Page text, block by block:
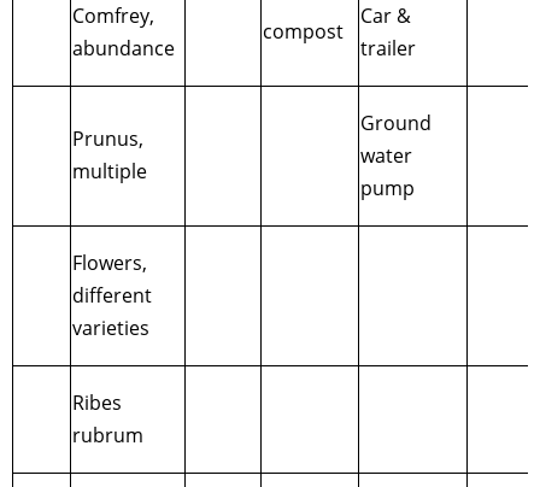
Comfrey,
abundance
compost
Car &
trailer
Prunus,
multiple
Ground
water
pump
Flowers,
different
varieties
Ribes
rubrum